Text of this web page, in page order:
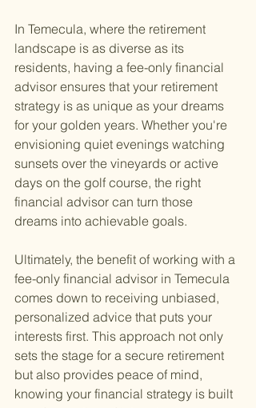
In Temecula, where the retirement
landscape is as diverse as its
residents, having a fee-only financial
advisor ensures that your retirement
strategy is as unique as your dreams
for your golden years. Whether you're
envisioning quiet evenings watching
sunsets over the vineyards or active
days on the golf course, the right
financial advisor can turn those
dreams into achievable goals.
Ultimately, the benefit of working with a
fee-only financial advisor in Temecula
comes down to receiving unbiased,
personalized advice that puts your
interests first. This approach not only
sets the stage for a secure retirement
but also provides peace of mind,
knowing your financial strategy is built